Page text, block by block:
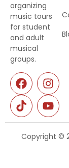
organizing
music tours
for student
and adult
musical
groups.
Copyright ©